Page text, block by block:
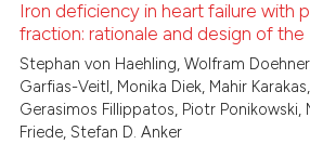
describing whether
mentions, or contrasts
claim, and a label
in which section the
was made.
Citing Publications
Supporting
Mentioning
Iron deficiency in heart failure with
fraction: rationale and design of the
Stephan von Haehling, Wolfram
Garfias-Veitl, Monika Diek, Mahir
Gerasimos Fillippatos, Piotr Ponikowski,
Friede, Stefan D. Anker